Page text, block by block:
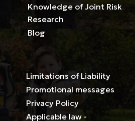
Knowledge of Joint Risk
Research
Blog
Limitations of Liability
Promotional messages
Privacy Policy
Applicable law -